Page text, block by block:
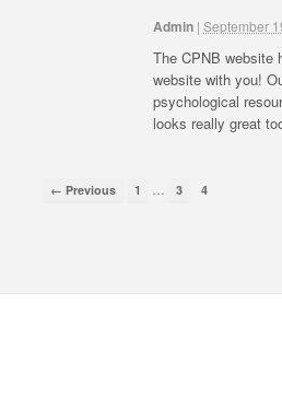
Admin | September
The CPNB website
website with you!
psychological
looks really great
← Previous 1 3 4